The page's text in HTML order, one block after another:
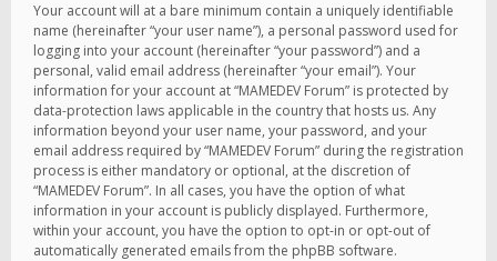
Your account will at a bare minimum contain a uniquely identifiable
name (hereinafter “your user name”), a personal password used for
logging into your account (hereinafter “your password”) and a
personal, valid email address (hereinafter “your email”). Your
information for your account at “MAMEDEV Forum” is protected by
data-protection laws applicable in the country that hosts us. Any
information beyond your user name, your password, and your
email address required by “MAMEDEV Forum” during the registration
process is either mandatory or optional, at the discretion of
“MAMEDEV Forum”. In all cases, you have the option of what
information in your account is publicly displayed. Furthermore,
within your account, you have the option to opt-in or opt-out of
automatically generated emails from the phpBB software.